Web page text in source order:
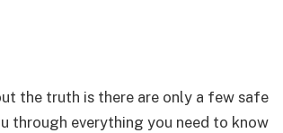
the truth is there are only a few safe
through everything you need to know